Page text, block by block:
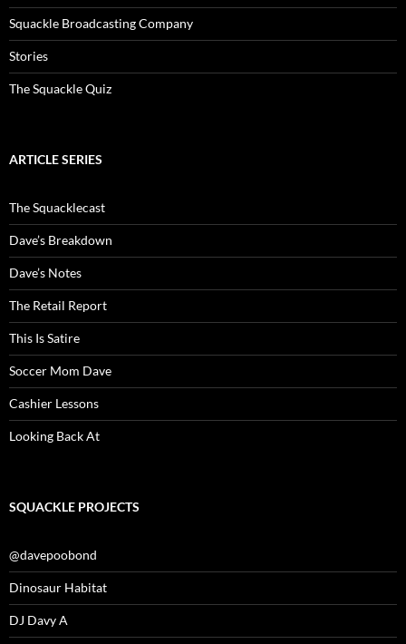
Squackle Broadcasting Company
Stories
The Squackle Quiz
ARTICLE SERIES
The Squacklecast
Dave’s Breakdown
Dave’s Notes
The Retail Report
This Is Satire
Soccer Mom Dave
Cashier Lessons
Looking Back At
SQUACKLE PROJECTS
@davepoobond
Dinosaur Habitat
DJ Davy A